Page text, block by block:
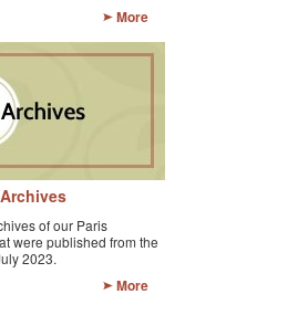
More
of our Paris
were published from the
2023.
More